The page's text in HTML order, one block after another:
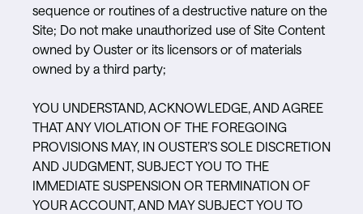
sequence or routines of a destructive nature on the
Site; Do not make unauthorized use of Site Content
owned by Ouster or its licensors or of materials
owned by a third party;
YOU UNDERSTAND, ACKNOWLEDGE, AND AGREE
THAT ANY VIOLATION OF THE FOREGOING
PROVISIONS MAY, IN OUSTER’S SOLE DISCRETION
AND JUDGMENT, SUBJECT YOU TO THE
IMMEDIATE SUSPENSION OR TERMINATION OF
YOUR ACCOUNT, AND MAY SUBJECT YOU TO